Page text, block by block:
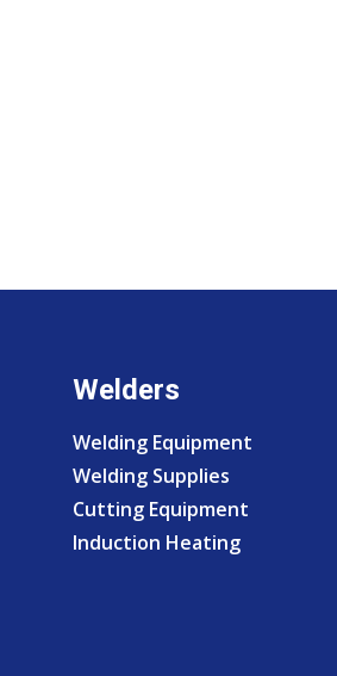
Welders
Welding Equipment
Welding Supplies
Cutting Equipment
Induction Heating